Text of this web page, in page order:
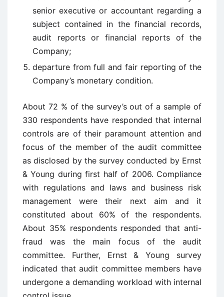
senior executive or accountant regarding a
subject contained in the financial records,
audit reports or financial reports of the
Company;
departure from full and fair reporting of the
Company’s monetary condition.
About 72 % of the survey’s out of a sample of
330 respondents have responded that internal
controls are of their paramount attention and
focus of the member of the audit committee
as disclosed by the survey conducted by Ernst
& Young during first half of 2006. Compliance
with regulations and laws and business risk
management were their next aim and it
constituted about 60% of the respondents.
About 35% respondents responded that anti-
fraud was the main focus of the audit
committee. Further, Ernst & Young survey
indicated that audit committee members have
undergone a demanding workload with internal